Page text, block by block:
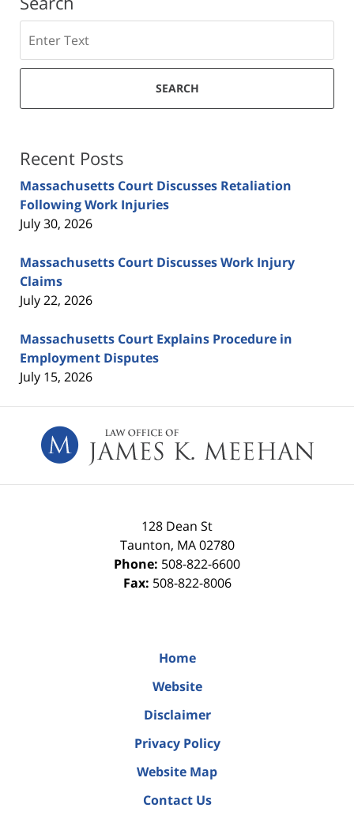
SEARCH
Recent Posts
Massachusetts Court Discusses Retaliation
Following Work Injuries
July 30, 2026
Massachusetts Court Discusses Work Injury
Claims
July 22, 2026
Massachusetts Court Explains Procedure in
Employment Disputes
July 15, 2026
Information
128 Dean St
Taunton, MA 02780
Phone: 508-822-6600
Fax: 508-822-8006
Home
Website
Disclaimer
Privacy Policy
Website Map
Contact Us